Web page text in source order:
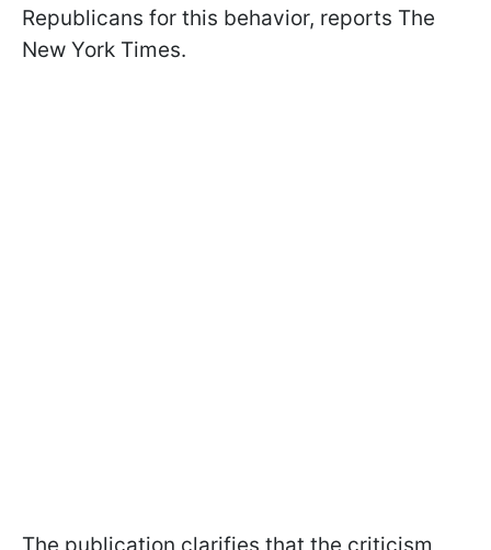
Republicans for this behavior, reports The
New York Times.
The publication clarifies that the criticism